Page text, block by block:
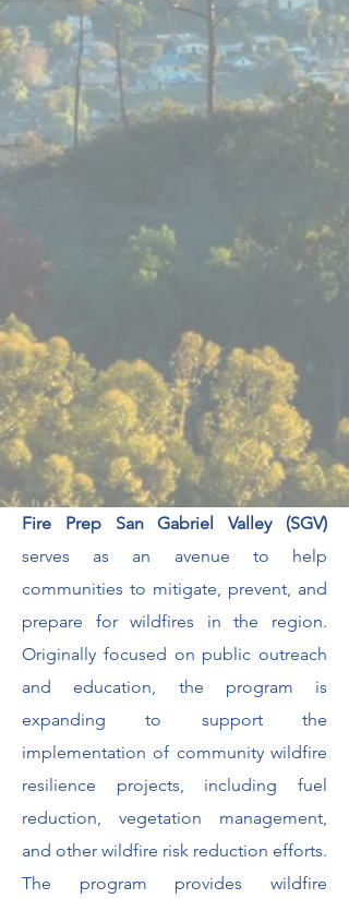
Fire Prep San Gabriel Valley (SGV)
serves as an avenue to help
communities to mitigate, prevent, and
prepare for wildfires in the region.
Originally focused on public outreach
and education, the program is
expanding to support the
implementation of community wildfire
resilience projects, including fuel
reduction, vegetation management,
and other wildfire risk reduction efforts.
The program provides wildfire